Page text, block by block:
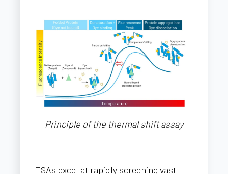
Principle of the thermal shift assay
TSAs excel at rapidly screening vast